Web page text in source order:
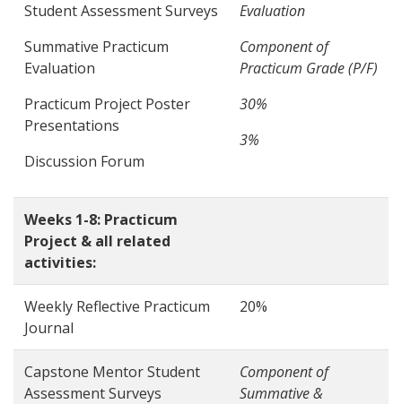
Student Assessment Surveys
Summative Practicum
Evaluation
Practicum Project Poster
Presentations
Discussion Forum
Evaluation
Component of
Practicum Grade (P/F)
30%
3%
Weeks 1-8: Practicum
Project & all related
activities:
Weekly Reflective Practicum
Journal
20%
Capstone Mentor Student
Assessment Surveys
Component of
Summative &